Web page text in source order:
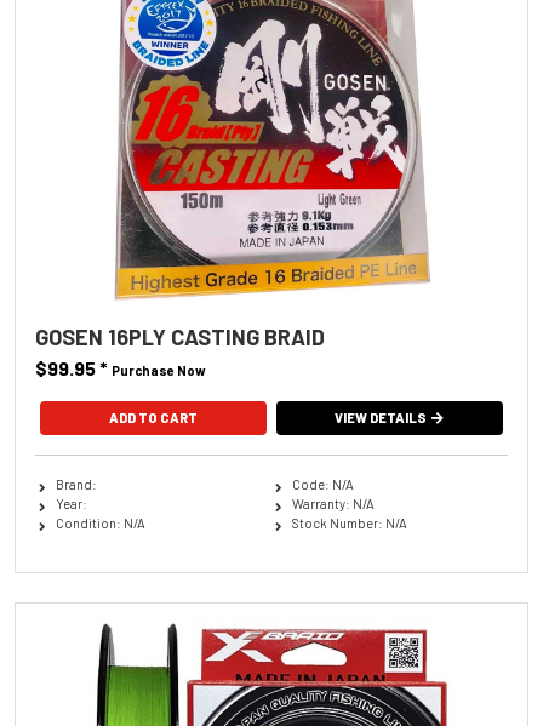
GOSEN 16PLY CASTING BRAID
$99.95* Purchase Now
ADD TO CART VIEW DETAILS
Brand:
Year:
Condition: N/A
Code: N/A
Warranty: N/A
Stock Number: N/A